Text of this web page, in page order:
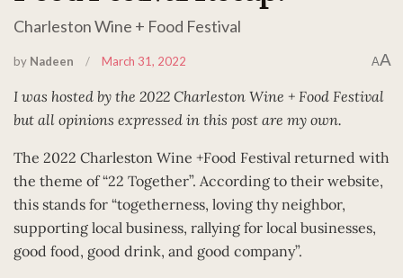
Charleston Wine + Food Festival
by Nadeen March 31, 2022 AA
I was hosted by the 2022 Charleston Wine + Food Festival
but all opinions expressed in this post are my own.
The 2022 Charleston Wine +Food Festival returned with
the theme of “22 Together”. According to their website,
this stands for “togetherness, loving thy neighbor,
supporting local business, rallying for local businesses,
good food, good drink, and good company”.